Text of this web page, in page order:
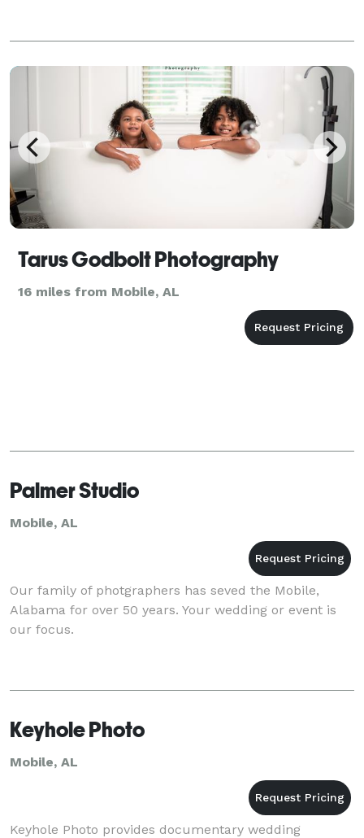
Tarus Godbolt Photography
16 miles from Mobile, AL
Palmer Studio
Mobile, AL
Our family of photgraphers has seved the Mobile,
Alabama for over 50 years. Your wedding or event is
our focus.
Keyhole Photo
Mobile, AL
Keyhole Photo provides documentary wedding